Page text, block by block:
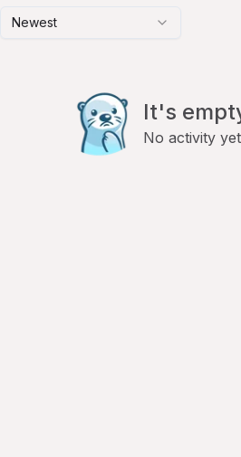
Newest
It's
No activity